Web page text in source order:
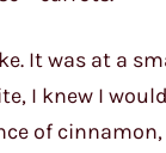
It was at a
I knew I
of